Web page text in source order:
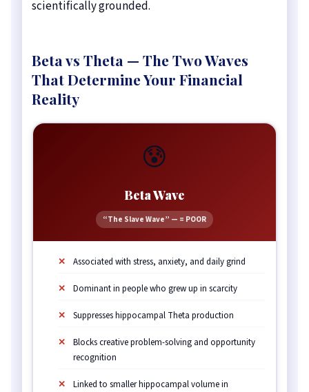
scientifically grounded.
Beta vs Theta — The Two Waves
That Determine Your Financial
Reality
😰
Beta Wave
“The Slave Wave” — = POOR
Associated with stress, anxiety, and daily grind
Dominant in people who grew up in scarcity
Suppresses hippocampal Theta production
Blocks creative problem-solving and opportunity
recognition
Linked to smaller hippocampal volume in